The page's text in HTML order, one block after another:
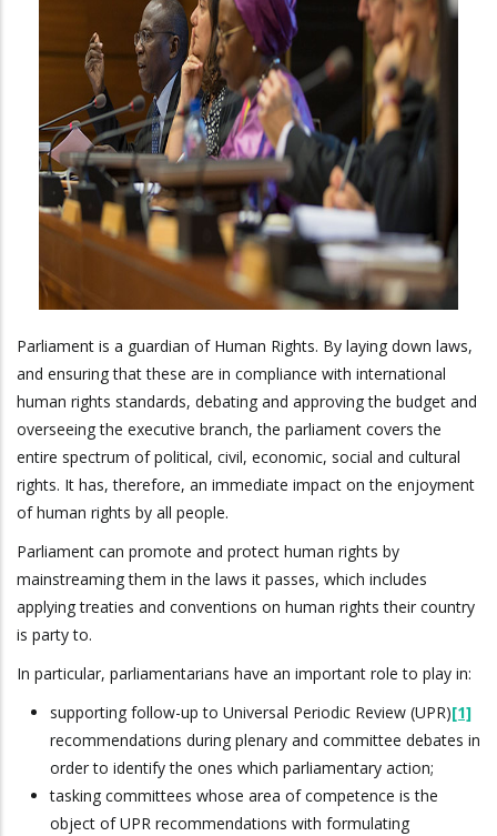
Parliament is a guardian of Human Rights. By laying down laws,
and ensuring that these are in compliance with international
human rights standards, debating and approving the budget and
overseeing the executive branch, the parliament covers the
entire spectrum of political, civil, economic, social and cultural
rights. It has, therefore, an immediate impact on the enjoyment
of human rights by all people.
Parliament can promote and protect human rights by
mainstreaming them in the laws it passes, which includes
applying treaties and conventions on human rights their country
is party to.
In particular, parliamentarians have an important role to play in:
supporting follow-up to Universal Periodic Review (UPR)[1]
recommendations during plenary and committee debates in
order to identify the ones which parliamentary action;
tasking committees whose area of competence is the
object of UPR recommendations with formulating